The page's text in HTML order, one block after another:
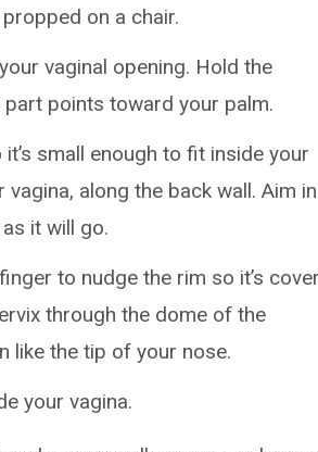
on a chair.
vaginal opening. Hold the
points toward your palm.
small enough to fit inside your
along the back wall. Aim
it will go.
to nudge the rim so it’s
through the dome of the
like the tip of your nose.
your vagina.